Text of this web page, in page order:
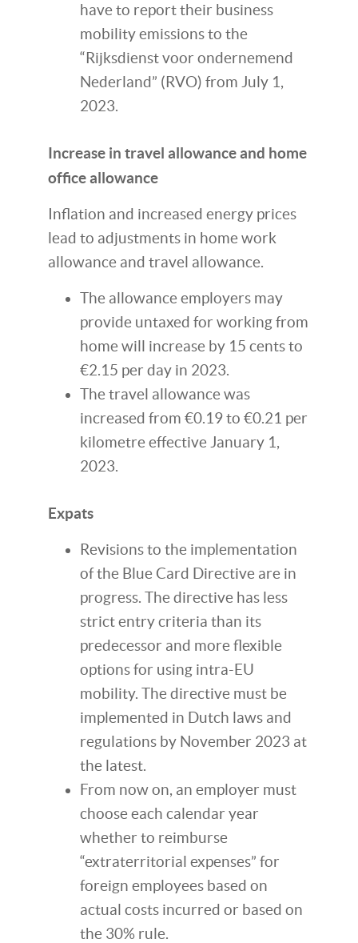
have to report their business
mobility emissions to the
“Rijksdienst voor ondernemend
Nederland” (RVO) from July 1,
2023.
Increase in travel allowance and home
office allowance
Inflation and increased energy prices
lead to adjustments in home work
allowance and travel allowance.
The allowance employers may
provide untaxed for working from
home will increase by 15 cents to
€2.15 per day in 2023.
The travel allowance was
increased from €0.19 to €0.21 per
kilometre effective January 1,
2023.
Expats
Revisions to the implementation
of the Blue Card Directive are in
progress. The directive has less
strict entry criteria than its
predecessor and more flexible
options for using intra-EU
mobility. The directive must be
implemented in Dutch laws and
regulations by November 2023 at
the latest.
From now on, an employer must
choose each calendar year
whether to reimburse
“extraterritorial expenses” for
foreign employees based on
actual costs incurred or based on
the 30% rule.